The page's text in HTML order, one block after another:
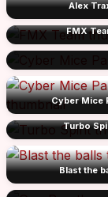
Alex
FMX
Cyber Mice
Turbo
Blast the